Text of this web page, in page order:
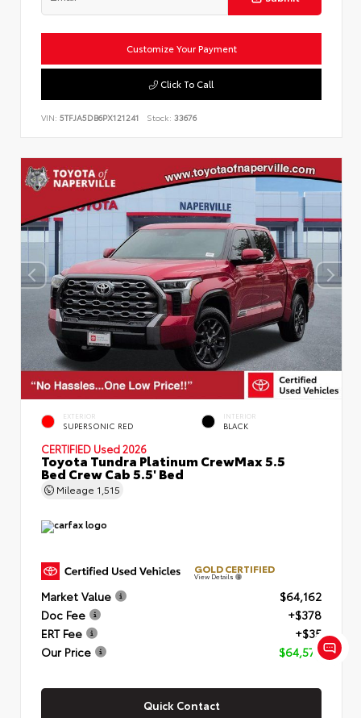
Customize Your Payment
Click To Call
VIN: 5TFJA5DB6PX121241 Stock: 33676
EXTERIOR
SUPERSONIC RED
INTERIOR
BLACK
CERTIFIED Used 2026
Toyota Tundra Platinum CrewMax 5.5
Bed Crew Cab 5.5' Bed
Mileage 1,515
GOLD CERTIFIED
View Details
Market Value
$64,162
Doc Fee
+$378
ERT Fee
+$35
Our Price
$64,575
Quick Contact